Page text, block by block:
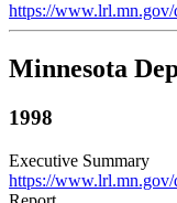
https://www.lrl.mn.gov/
Minnesota
1998
Executive Summary
https://www.lrl.mn.gov/